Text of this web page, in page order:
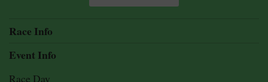
Race Info
Event Info
Race Day